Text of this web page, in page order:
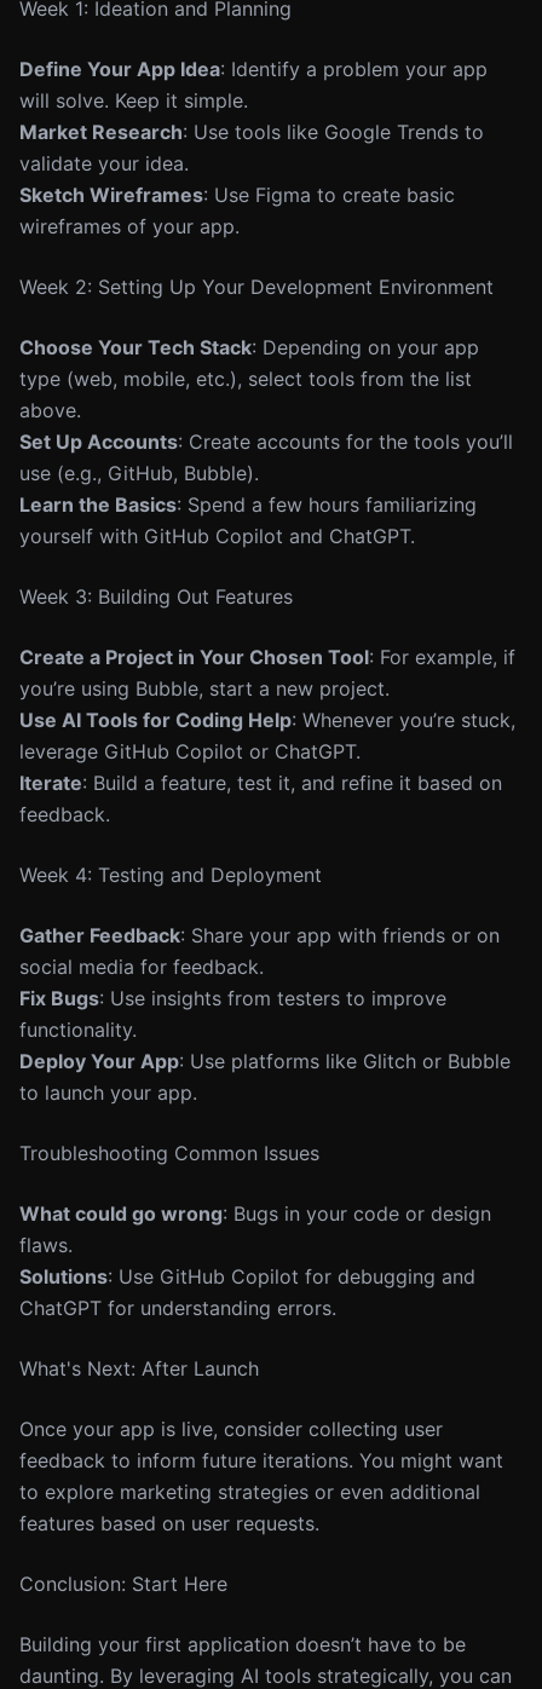
Week 1: Ideation and Planning
Define Your App Idea: Identify a problem your app
will solve. Keep it simple.
Market Research: Use tools like Google Trends to
validate your idea.
Sketch Wireframes: Use Figma to create basic
wireframes of your app.
Week 2: Setting Up Your Development Environment
Choose Your Tech Stack: Depending on your app
type (web, mobile, etc.), select tools from the list
above.
Set Up Accounts: Create accounts for the tools you’ll
use (e.g., GitHub, Bubble).
Learn the Basics: Spend a few hours familiarizing
yourself with GitHub Copilot and ChatGPT.
Week 3: Building Out Features
Create a Project in Your Chosen Tool: For example, if
you’re using Bubble, start a new project.
Use AI Tools for Coding Help: Whenever you’re stuck,
leverage GitHub Copilot or ChatGPT.
Iterate: Build a feature, test it, and refine it based on
feedback.
Week 4: Testing and Deployment
Gather Feedback: Share your app with friends or on
social media for feedback.
Fix Bugs: Use insights from testers to improve
functionality.
Deploy Your App: Use platforms like Glitch or Bubble
to launch your app.
Troubleshooting Common Issues
What could go wrong: Bugs in your code or design
flaws.
Solutions: Use GitHub Copilot for debugging and
ChatGPT for understanding errors.
What's Next: After Launch
Once your app is live, consider collecting user
feedback to inform future iterations. You might want
to explore marketing strategies or even additional
features based on user requests.
Conclusion: Start Here
Building your first application doesn’t have to be
daunting. By leveraging AI tools strategically, you can